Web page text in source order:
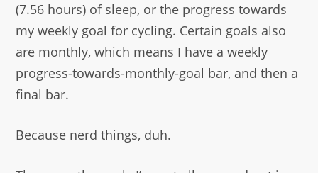
(7.56 hours) of sleep, or the progress towards
my weekly goal for cycling. Certain goals also
are monthly, which means I have a weekly
progress-towards-monthly-goal bar, and then a
final bar.
Because nerd things, duh.